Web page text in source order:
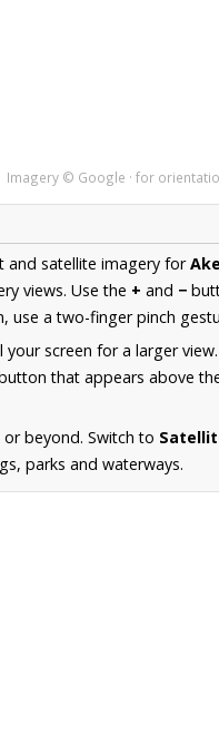
Imagery © Google · for
and satellite imagery for
views. Use the + and −
use a two-finger pinch
screen for a larger
that appears above
beyond. Switch to
parks and waterways.